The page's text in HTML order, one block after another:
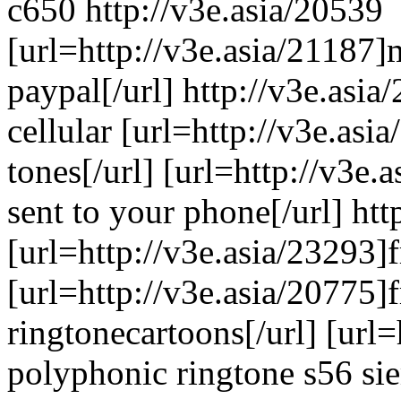
c650 http://v3e.asia/20539
[url=http://v3e.asia/
paypal[/url] http://
cellular [url=http://
tones[/url] [url=http://
sent to your phone[/url]
[url=http://v3e.asia/
[url=http://v3e.asia/
ringtonecartoons[/url]
polyphonic ringtone s56